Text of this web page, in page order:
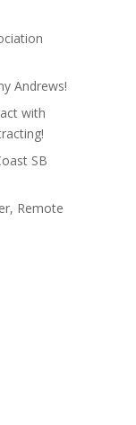
Andrews!
with
SB
Remote